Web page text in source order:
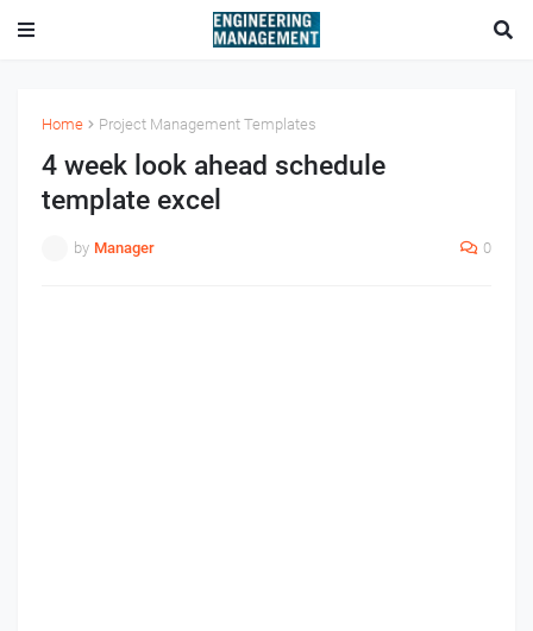
Home Project Management Templates
4 week look ahead schedule
template excel
by Manager 0